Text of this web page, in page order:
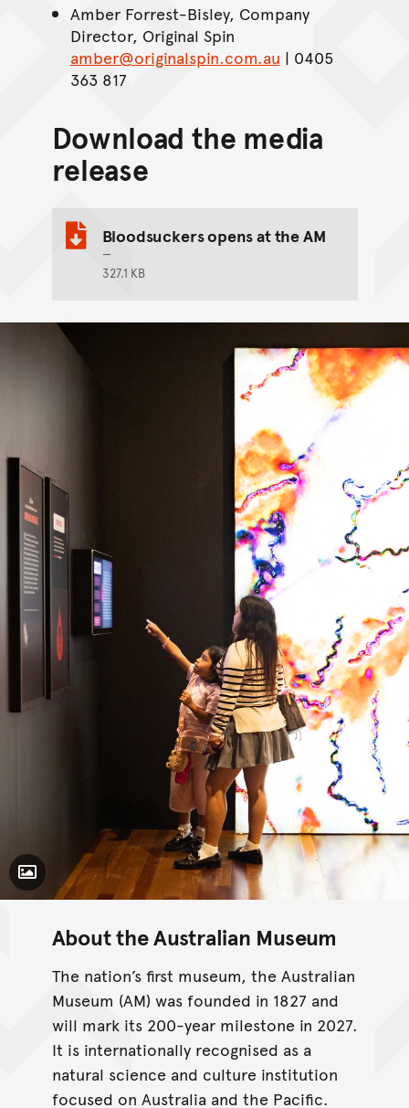
Amber Forrest-Bisley, Company
Director, Original Spin
amber@originalspin.com.au | 0405
363 817
Download the media
release
Bloodsuckers opens at the AM
327.1 KB
Toggle Caption
About the Australian Museum
The nation’s first museum, the Australian
Museum (AM) was founded in 1827 and
will mark its 200-year milestone in 2027.
It is internationally recognised as a
natural science and culture institution
focused on Australia and the Pacific.